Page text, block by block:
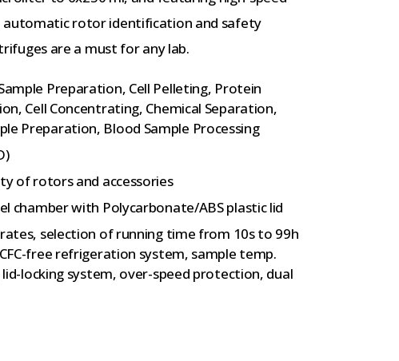
rotor identification and safety
are a must for any lab.
Preparation, Cell Pelleting, Protein
Cell Concentrating, Chemical Separation,
Preparation, Blood Sample Processing
of rotors and accessories
chamber with Polycarbonate/ABS plastic lid
selection of running time from 10s to 99h
free refrigeration system, sample temp.
locking system, over-speed protection, dual